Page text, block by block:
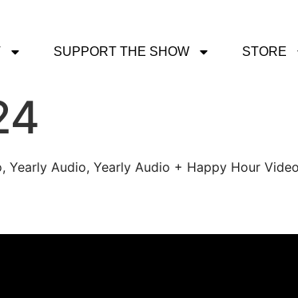
SUPPORT THE SHOW STORE
Audio, Yearly Audio + Happy Hour